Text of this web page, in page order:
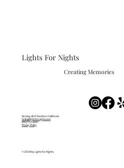
Lights For Nights
Creating Memories
Serving all of Southern California
hello@lightsfornights.com
(951) 772-4351
Privacy Policy
© 2024 by Lights for Nights.